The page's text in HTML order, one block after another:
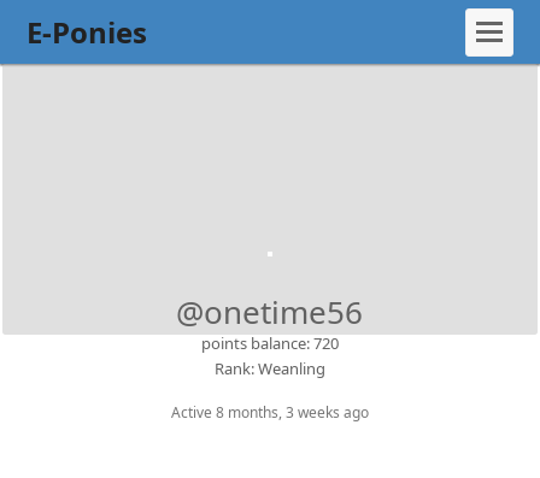
E-Ponies
@onetime56
points balance: 720
Rank: Weanling
Active 8 months, 3 weeks ago